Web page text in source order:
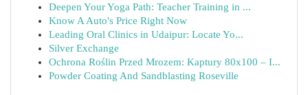
Deepen Your Yoga Path: Teacher Training in ...
Know A Auto's Price Right Now
Leading Oral Clinics in Udaipur: Locate Yo...
Silver Exchange
Ochrona Roślin Przed Mrozem: Kaptury 80x100 – I...
Powder Coating And Sandblasting Roseville